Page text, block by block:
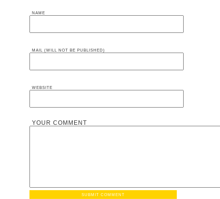
NAME
MAIL (WILL NOT BE PUBLISHED)
WEBSITE
YOUR COMMENT